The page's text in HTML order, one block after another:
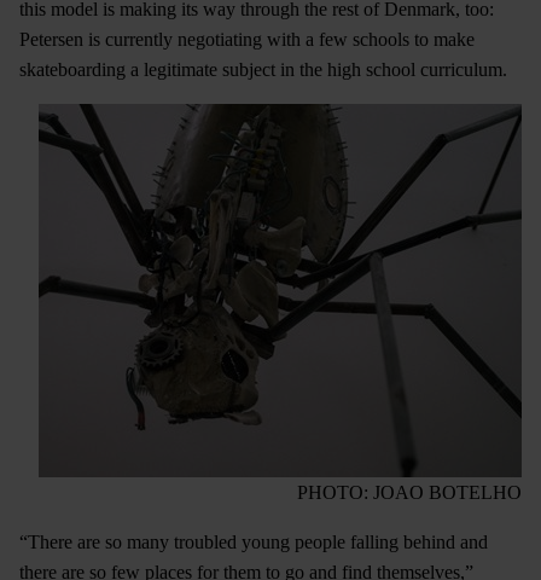
this model is making its way through the rest of Denmark, too:
Petersen is currently negotiating with a few schools to make
skateboarding a legitimate subject in the high school curriculum.
PHOTO: JOAO BOTELHO
“There are so many troubled young people falling behind and
there are so few places for them to go and find themselves,”